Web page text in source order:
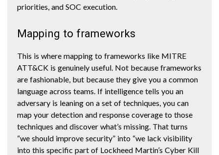
priorities, and SOC execution.
Mapping to frameworks
This is where mapping to frameworks like MITRE
ATT&CK is genuinely useful. Not because frameworks
are fashionable, but because they give you a common
language across teams. If intelligence tells you an
adversary is leaning on a set of techniques, you can
map your detection and response coverage to those
techniques and discover what’s missing. That turns
“we should improve security” into “we lack visibility
into this specific part of Lockheed Martin’s Cyber Kill